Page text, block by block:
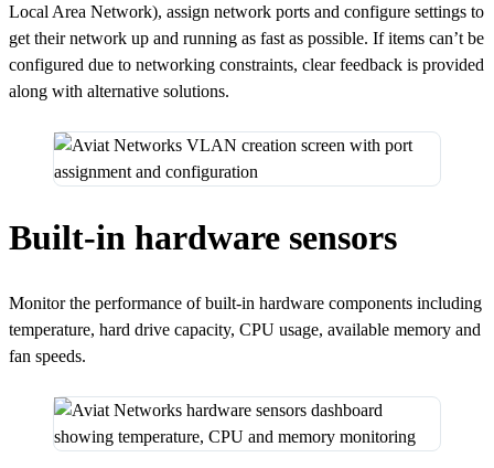
Local Area Network), assign network ports and configure settings to
get their network up and running as fast as possible. If items can’t be
configured due to networking constraints, clear feedback is provided
along with alternative solutions.
Built-in hardware sensors
Monitor the performance of built-in hardware components including
temperature, hard drive capacity, CPU usage, available memory and
fan speeds.